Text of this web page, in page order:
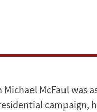
Michael McFaul was
campaign,